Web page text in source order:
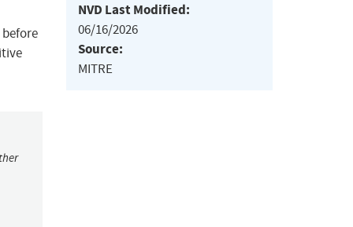
before
NVD Last Modified:
06/16/2026
Source:
MITRE